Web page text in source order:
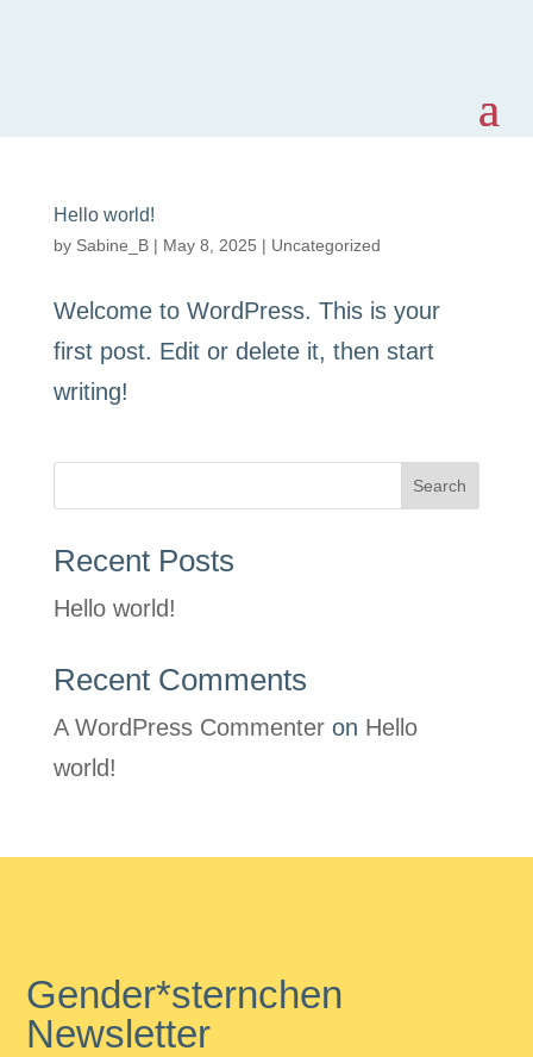
Hello world!
by Sabine_B| May 8, 2025 | Uncategorized
Welcome to WordPress. This is your
first post. Edit or delete it, then start
writing!
Search
Recent Posts
Hello world!
Recent Comments
A WordPress Commenteron Hello
world!
Gender*sternchen
Newsletter